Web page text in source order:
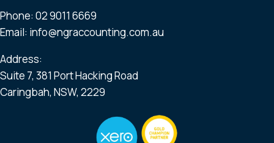
Phone: 02 9011 6669
Email: info@ngraccounting.com.au
Address:
Suite 7, 381 Port Hacking Road
Caringbah, NSW, 2229